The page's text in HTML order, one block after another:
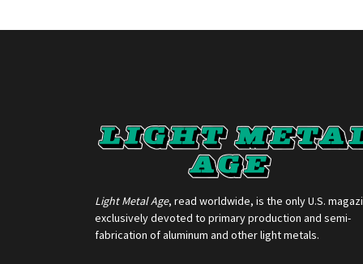
Light Metal Age, read worldwide, is the only U.S.
exclusively devoted to primary production and semi-
fabrication of aluminum and other light metals.